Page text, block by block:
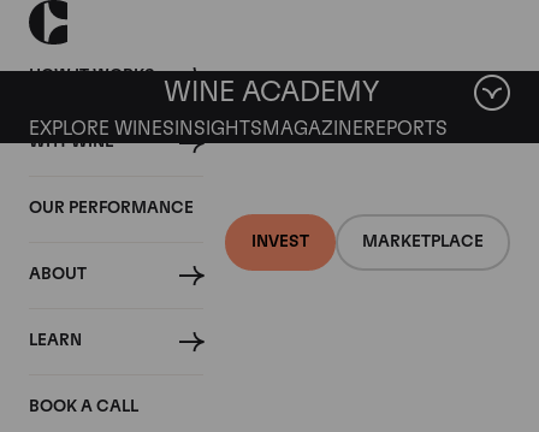
HOW IT WORKS
WHY WINE
OUR PERFORMANCE
ABOUT
LEARN
BOOK A CALL
INVEST MARKETPLACE
WINE ACADEMY
EXPLORE WINES INSIGHTS MAGAZINEREPORTS
Domaine Jacques-